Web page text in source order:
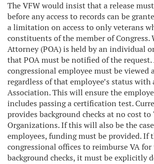
The VFW would insist that a release
before any access to records can be
a limitation on access to only veterans
constituents of the member of Congress.
Attorney (POA) is held by an individual
that POA must be notified of the request.
congressional employee must be viewed
regardless of that employee’s status with
Association. This will ensure the
includes passing a certification test.
provides background checks at no cost to
Organizations. If this will also be the
employees, funding must be provided. If
congressional offices to reimburse VA for
background checks, it must be explicitly